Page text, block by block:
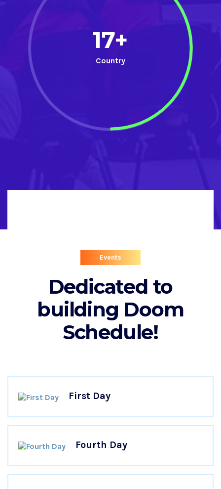
17+
Country
Events
Dedicated to
building Doom
Schedule!
First Day
Fourth Day